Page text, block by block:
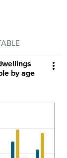

by age